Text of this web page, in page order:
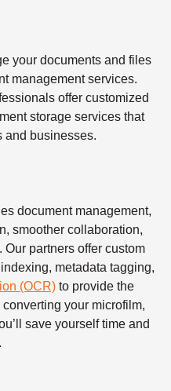
your documents and files
management services.
offer customized
storage services that
and businesses.
document management,
smoother collaboration,
partners offer custom
metadata tagging,
(OCR) to provide the
your microfilm,
save yourself time and